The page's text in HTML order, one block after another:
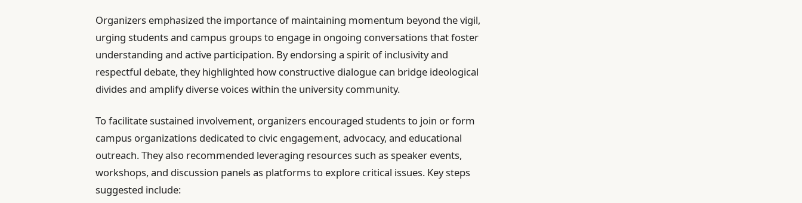
Organizers emphasized the importance of maintaining momentum beyond the vigil,
urging students and campus groups to engage in ongoing conversations that foster
understanding and active participation. By endorsing a spirit of inclusivity and
respectful debate, they highlighted how constructive dialogue can bridge ideological
divides and amplify diverse voices within the university community.
To facilitate sustained involvement, organizers encouraged students to join or form
campus organizations dedicated to civic engagement, advocacy, and educational
outreach. They also recommended leveraging resources such as speaker events,
workshops, and discussion panels as platforms to explore critical issues. Key steps
suggested include: